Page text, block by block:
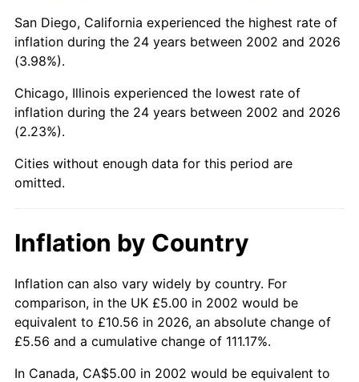
San Diego, California experienced the highest rate of
inflation during the 24 years between 2002 and 2026
(3.98%).
Chicago, Illinois experienced the lowest rate of
inflation during the 24 years between 2002 and 2026
(2.23%).
Cities without enough data for this period are
omitted.
Inflation by Country
Inflation can also vary widely by country. For
comparison, in the UK £5.00 in 2002 would be
equivalent to £10.56 in 2026, an absolute change of
£5.56 and a cumulative change of 111.17%.
In Canada, CA$5.00 in 2002 would be equivalent to